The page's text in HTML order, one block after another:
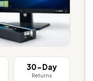
30-Day
Returns